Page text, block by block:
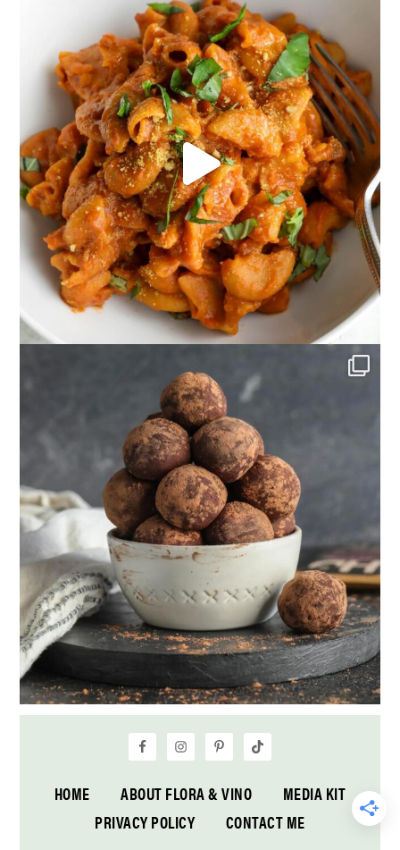
HOME ABOUT FLORA & VINO
MEDIA KIT
PRIVACY POLICY
CONTACT ME